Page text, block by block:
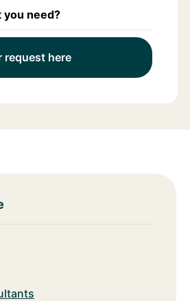
you need?
request here